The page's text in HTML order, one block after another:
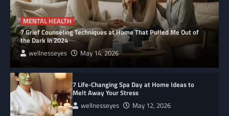
MENTAL HEALTH
7 Grief Counseling Techniques at Home That Pulled Me Out of
the Dark in 2024
wellnesseyes May 14, 2026
7 Life-Changing Spa Day at Home Ideas to
Melt Away Your Stress
wellnesseyes May 12, 2026